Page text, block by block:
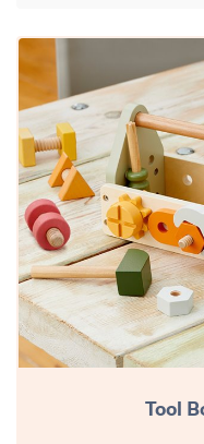
Tool